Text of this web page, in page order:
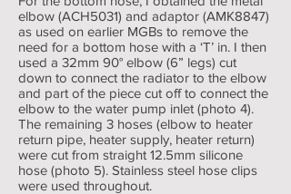
elbow (ACH5031) and adaptor (AMK8847)
as used on earlier MGBs to remove the
need for a bottom hose with a ‘T’ in. I then
used a 32mm 90° elbow (6” legs) cut
down to connect the radiator to the elbow
and part of the piece cut off to connect the
elbow to the water pump inlet (photo 4).
The remaining 3 hoses (elbow to heater
return pipe, heater supply, heater return)
were cut from straight 12.5mm silicone
hose (photo 5). Stainless steel hose clips
were used throughout.